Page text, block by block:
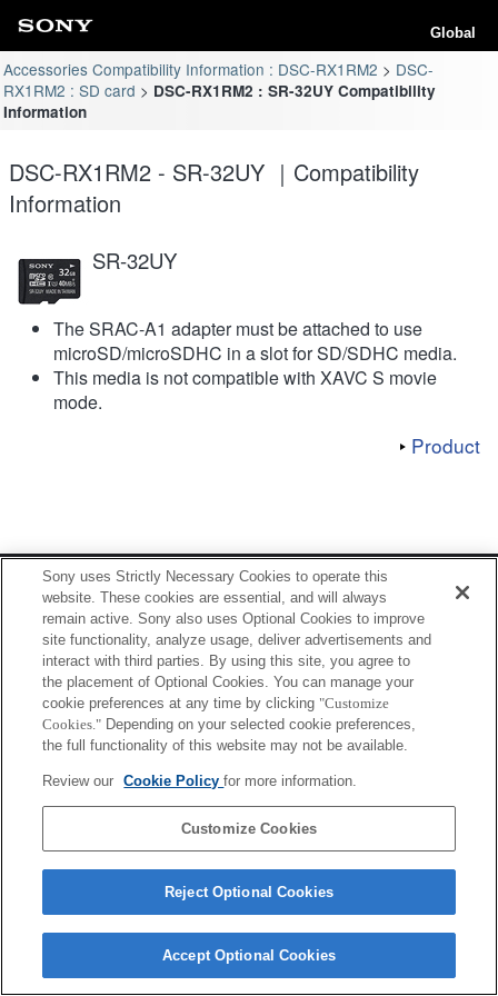
Global
Accessories Compatibility Information : DSC-RX1RM2
DSC-
RX1RM2 : SD card
DSC-RX1RM2 : SR-32UY Compatibility
Information
DSC-RX1RM2 - SR-32UY ｜Compatibility
Information
SR-32UY
The SRAC-A1 adapter must be attached to use
microSD/microSDHC in a slot for SD/SDHC media.
This media is not compatible with XAVC S movie
mode.
Product
Terms of Use Contact Us
Copyright 2026 Sony Corporation
Sony uses Strictly Necessary Cookies to operate this
website. These cookies are essential, and will always
remain active. Sony also uses Optional Cookies to improve
site functionality, analyze usage, deliver advertisements and
interact with third parties. By using this site, you agree to
the placement of Optional Cookies. You can manage your
cookie preferences at any time by clicking "Customize
Cookies." Depending on your selected cookie preferences,
the full functionality of this website may not be available.
Review our Cookie Policyfor more information.
Customize Cookies
Reject Optional Cookies
Accept Optional Cookies